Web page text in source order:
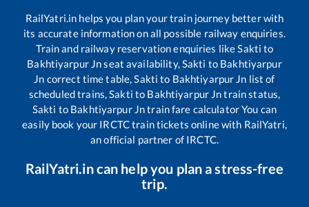
RailYatri.in helps you plan your train journey better with
its accurate information on all possible railway enquiries.
Train and railway reservation enquiries likeSakti to
Bakhtiyarpur Jnseat availability,Sakti to Bakhtiyarpur
Jn correct time table,Sakti to Bakhtiyarpur Jn list of
scheduled trains,Sakti to Bakhtiyarpur Jntrain status,
Sakti to Bakhtiyarpur Jntrain fare calculator You can
easily book your IRCTC train tickets online with RailYatri,
an official partner of IRCTC.
RailYatri.in can help you plan a stress-free
trip.